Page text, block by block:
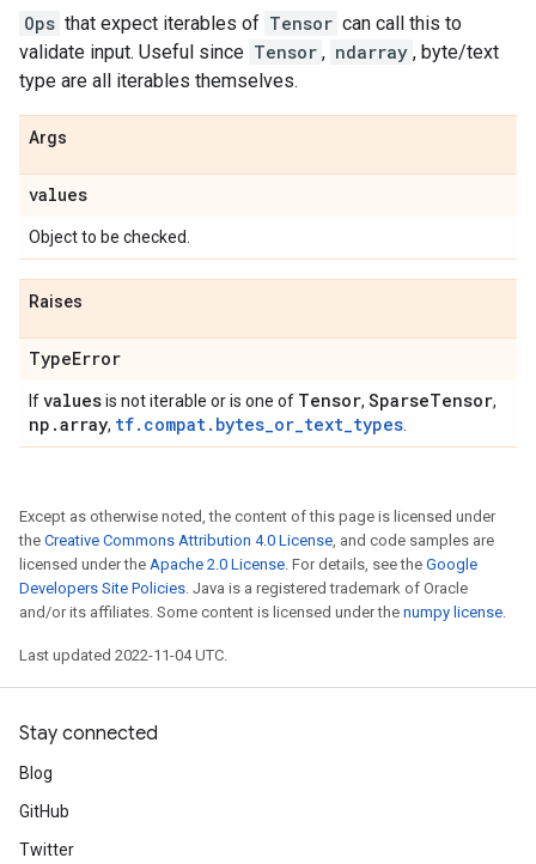
Ops that expect iterables of Tensor can call this to
validate input. Useful since Tensor , ndarray , byte/text
type are all iterables themselves.
Args
values
Object to be checked.
Raises
TypeError
Ifvaluesis not iterable or is one of Tensor, SparseTensor,
np .array, tf.compat.bytes_or_text_types
Except as otherwise noted, the content of this page is licensed under
the Creative Commons Attribution 4.0 License, and code samples are
licensed under the Apache 2.0 License. For details, see the Google
Developers Site Policies. Java is a registered trademark of Oracle
and/or its affiliates. Some content is licensed under the numpy license.
Last updated 2022-11-04 UTC.
Stay connected
Blog
GitHub
Twitter